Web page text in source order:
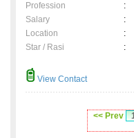
Profession
:
Salary
:
Location
:
Star / Rasi
:
View Contact
<< Prev